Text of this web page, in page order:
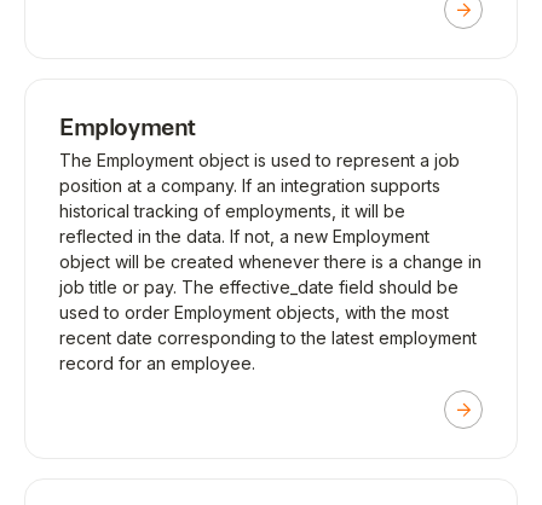
Employment
The Employment object is used to represent a job
position at a company. If an integration supports
historical tracking of employments, it will be
reflected in the data. If not, a new Employment
object will be created whenever there is a change in
job title or pay. The effective_date field should be
used to order Employment objects, with the most
recent date corresponding to the latest employment
record for an employee.